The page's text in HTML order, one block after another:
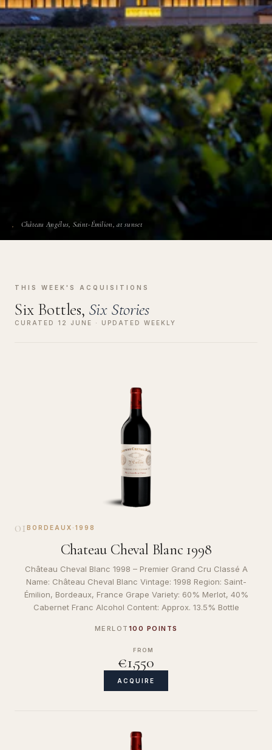
Château Angélus, Saint-Émilion, at sunset
THIS WEEK'S ACQUISITIONS
Six Bottles, Six Stories
CURATED 12 JUNE · UPDATED WEEKLY
01 BORDEAUX · 1998
Chateau Cheval Blanc 1998
Château Cheval Blanc 1998 – Premier Grand Cru Classé A
Name: Château Cheval Blanc Vintage: 1998 Region: Saint-
Émilion, Bordeaux, France Grape Variety: 60% Merlot, 40%
Cabernet Franc Alcohol Content: Approx. 13.5% Bottle
MERLOT 100 POINTS
FROM
€1,550
ACQUIRE